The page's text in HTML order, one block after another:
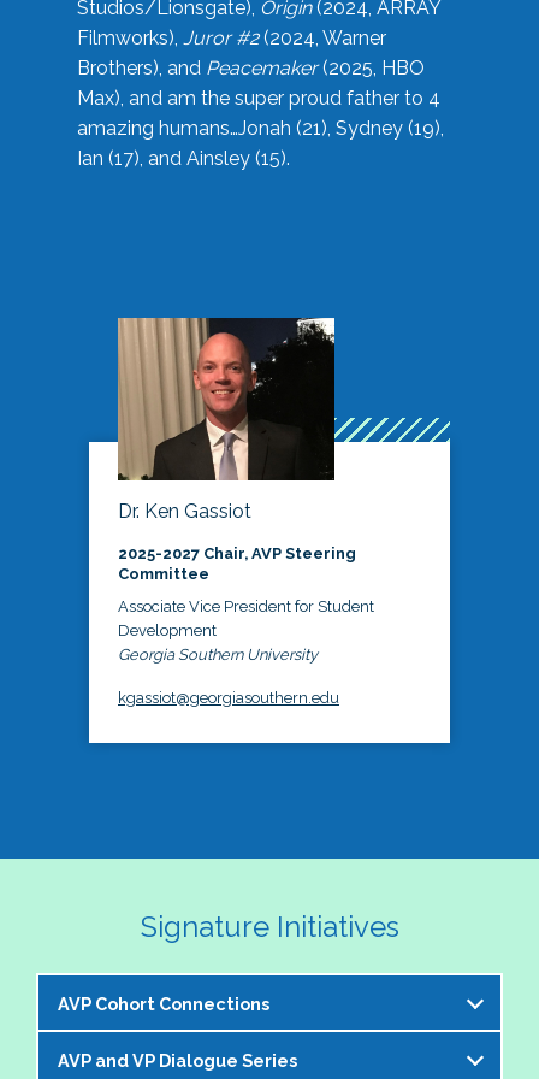
Studios/Lionsgate), Origin(2024, ARRAY
Filmworks), Juror #2(2024, Warner
Brothers), and Peacemaker(2025, HBO
Max), and am the super proud father to 4
amazing humans…Jonah (21), Sydney (19),
Ian (17), and Ainsley (15).
Dr. Ken Gassiot
2025-2027 Chair, AVP Steering
Committee
Associate Vice President for Student
Development
Georgia Southern University
kgassiot@georgiasouthern.edu
Signature Initiatives
AVP Cohort Connections
The NASPA AVP Steering Committee is excited to
AVP and VP Dialogue Series